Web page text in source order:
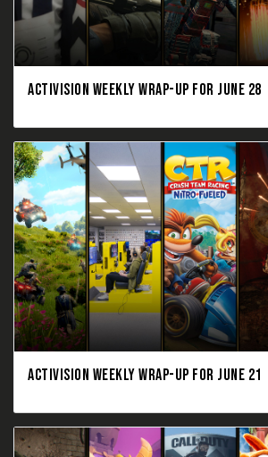
ACTIVISION WEEKLY WRAP-UP FOR JUNE 28
ACTIVISION WEEKLY WRAP-UP FOR JUNE 21